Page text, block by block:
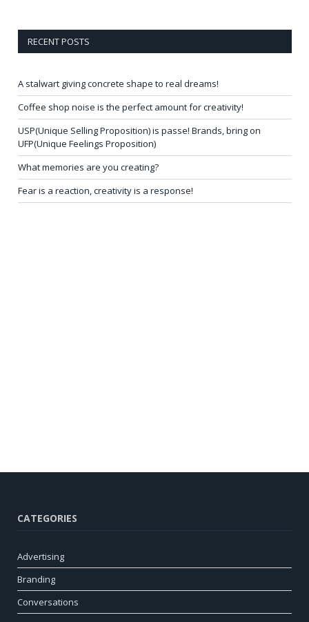
RECENT POSTS
A stalwart giving concrete shape to real dreams!
Coffee shop noise is the perfect amount for creativity!
USP(Unique Selling Proposition) is passe! Brands, bring on
UFP(Unique Feelings Proposition)
What memories are you creating?
Fear is a reaction, creativity is a response!
CATEGORIES
Advertising
Branding
Conversations